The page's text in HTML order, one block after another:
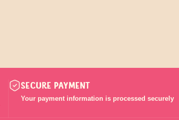
SECURE PAYMENT
Your payment information is processed securely